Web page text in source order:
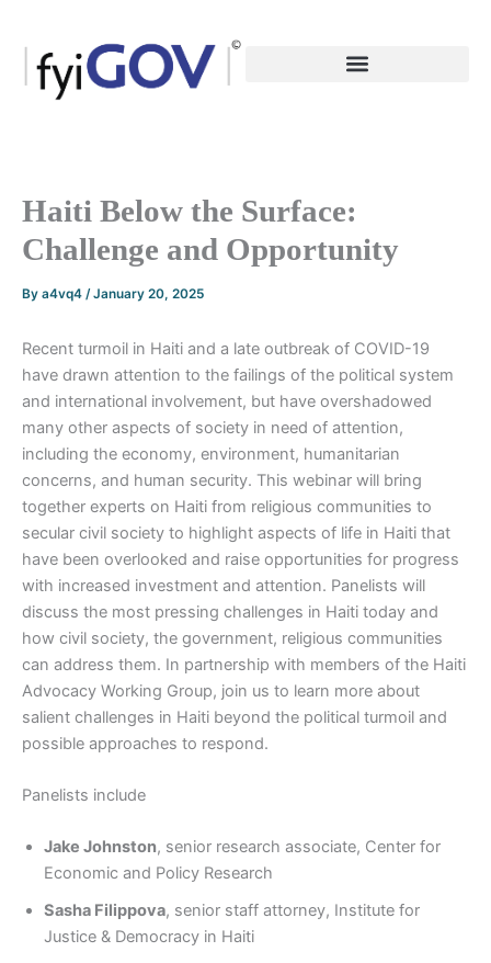
content
Haiti Below the Surface:
Challenge and Opportunity
By a4vq4 /January 20, 2025
Recent turmoil in Haiti and a late outbreak of COVID-19
have drawn attention to the failings of the political system
and international involvement, but have overshadowed
many other aspects of society in need of attention,
including the economy, environment, humanitarian
concerns, and human security. This webinar will bring
together experts on Haiti from religious communities to
secular civil society to highlight aspects of life in Haiti that
have been overlooked and raise opportunities for progress
with increased investment and attention. Panelists will
discuss the most pressing challenges in Haiti today and
how civil society, the government, religious communities
can address them. In partnership with members of the Haiti
Advocacy Working Group, join us to learn more about
salient challenges in Haiti beyond the political turmoil and
possible approaches to respond.
Panelists include
Jake Johnston, senior research associate, Center for
Economic and Policy Research
Sasha Filippova, senior staff attorney, Institute for
Justice & Democracy in Haiti